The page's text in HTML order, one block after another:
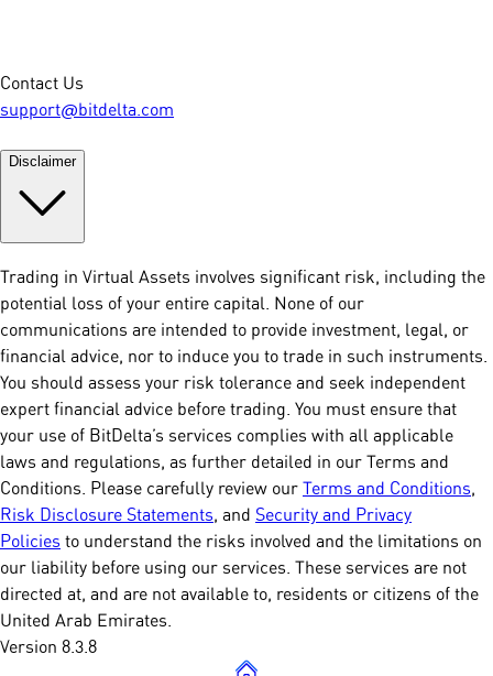
Contact Us
support@bitdelta.com
Disclaimer
Trading in Virtual Assets involves significant risk, including the
potential loss of your entire capital. None of our
communications are intended to provide investment, legal, or
financial advice, nor to induce you to trade in such instruments.
You should assess your risk tolerance and seek independent
expert financial advice before trading. You must ensure that
your use of BitDelta’s services complies with all applicable
laws and regulations, as further detailed in our Terms and
Conditions. Please carefully review our Terms and Conditions,
Risk Disclosure Statements, and Security and Privacy
Policies to understand the risks involved and the limitations on
our liability before using our services. These services are not
directed at, and are not available to, residents or citizens of the
United Arab Emirates.
Version 8.3.8